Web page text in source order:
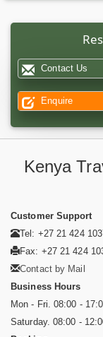
Contact Us
Enquire
Kenya
Customer Support
Tel: +27 21 424
Fax: +27 21 424
Contact by Mail
Business Hours
Mon - Fri. 08:00 -
Saturday. 08:00 -